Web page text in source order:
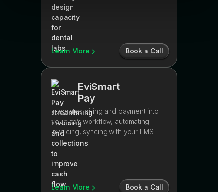
Learn More Book a Call
EviSmart
Pay
Integrates billing and payment into
your lab’s workflow, automating
invoicing, syncing with your LMS
Learn More Book a Call